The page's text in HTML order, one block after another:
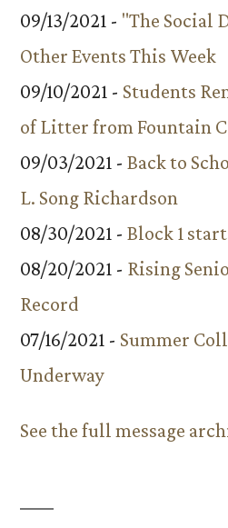
09/13/2021 - "The Social
Other Events This Week
09/10/2021 - Students
of Litter from Fountain
09/03/2021 - Back to
L. Song Richardson
08/30/2021 - Block 1
08/20/2021 - Rising
Record
07/16/2021 - Summer
Underway
See the full message